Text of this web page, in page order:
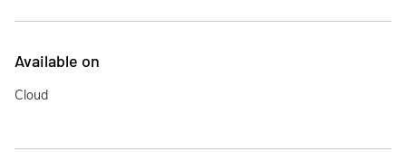
Available on
Cloud